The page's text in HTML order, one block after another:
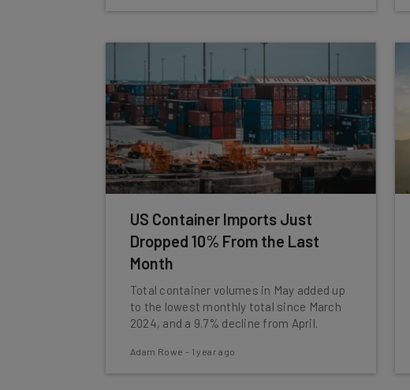
US Container Imports Just
Dropped 10% From the Last
Month
Total container volumes in May added up
to the lowest monthly total since March
2024, and a 9.7% decline from April.
Adam Rowe - 1 year ago